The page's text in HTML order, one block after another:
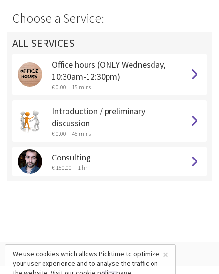
Choose a Service:
ALL SERVICES
Office hours (ONLY Wednesday,
10:30am-12:30pm)
€ 0.00 15 mins
Introduction / preliminary
discussion
€ 0.00 45 mins
Consulting
€ 150.00 1 hr
×
We use cookies which allows Picktime to optimize
your user experience and to analyse the traffic on